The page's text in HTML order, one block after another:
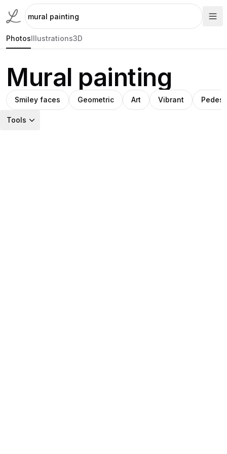
PhotosIllustrations3D
Mural painting
Smiley faces Geometric Art Vibrant
Tools